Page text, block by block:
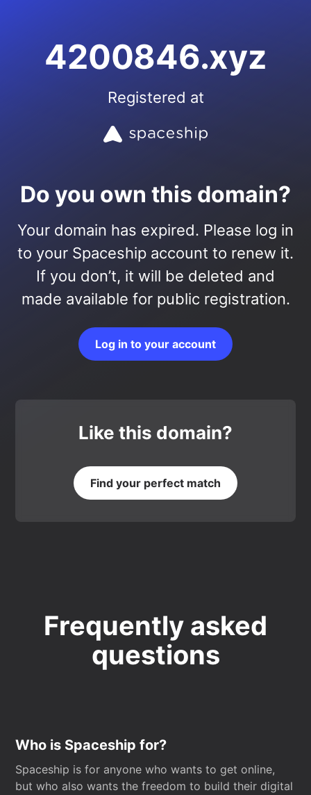
4200846.xyz
Registered at
Do you own this domain?
Your domain has expired. Please log in
to your Spaceship account to renew it.
If you don’t, it will be deleted and
made available for public registration.
Log in to your account
Like this domain?
Find your perfect match
Frequently asked
questions
Who is Spaceship for?
Spaceship is for anyone who wants to get online,
but who also wants the freedom to build their digital